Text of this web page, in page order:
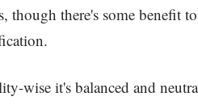
though there's some benefit
wise it's balanced and